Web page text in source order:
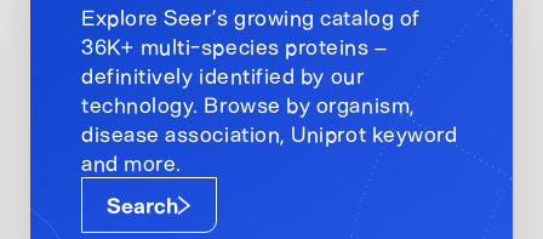
Explore Seer’s growing catalog of
36K+ multi-species proteins –
definitively identified by our
technology. Browse by organism,
disease association, Uniprot keyword
and more.
Search